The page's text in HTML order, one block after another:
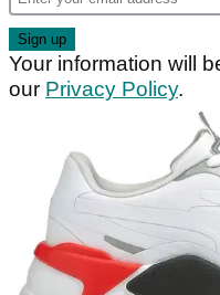
Your information will
our Privacy Policy.